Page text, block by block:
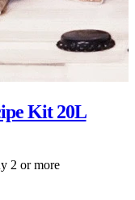
Kit 20L
2 or more